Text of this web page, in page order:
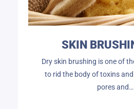
SKIN
Dry skin brushing is one of
to rid the body of toxins
pores and…